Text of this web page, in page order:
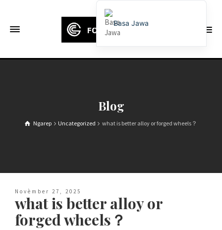
Blog
Ngarep Uncategorized what is better alloy or forged wheels？
Novèmber 27, 2025
what is better alloy or
forged wheels？
Basa Jawa
Português
Italiano
Ελληνικά